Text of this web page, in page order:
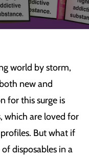
world by storm,
new and
for this surge is
which are loved for
But what if
disposables in a